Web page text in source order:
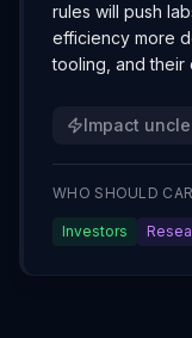
rules will push
efficiency more
tooling, and their
Impact
WHO SHOULD
Investors